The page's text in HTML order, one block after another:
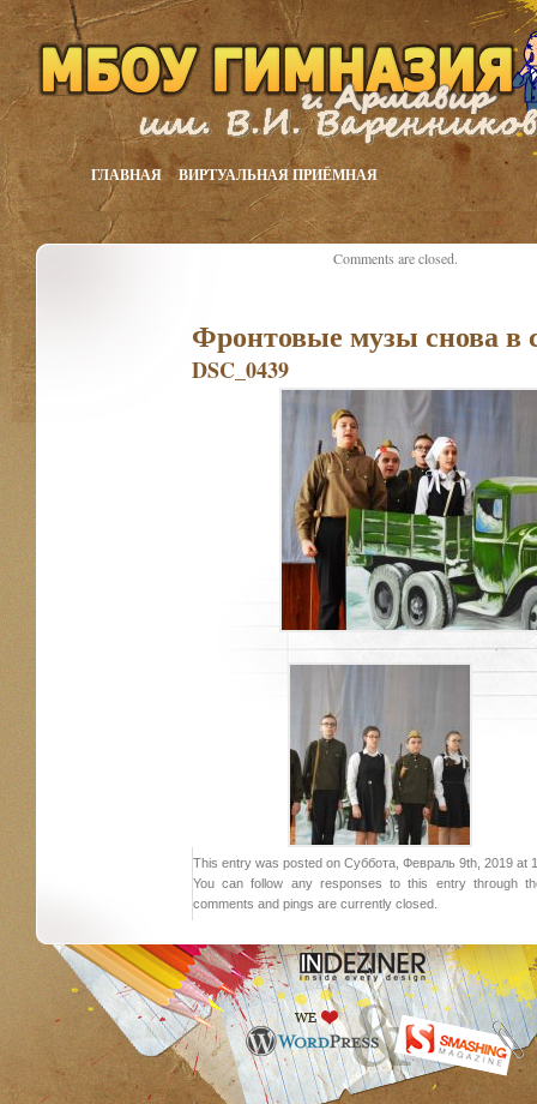
ГЛАВНАЯ ВИРТУАЛЬНАЯ ПРИЁМНАЯ
Фронтовые музы снова в
DSC_0439
This entry was posted on Суббота, Февраль 9th, 2019 at
You can follow any responses to this entry through
comments and pings are currently closed.
Comments are closed.